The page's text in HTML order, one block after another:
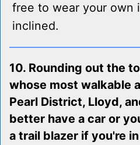
free to wear your own
inclined.
10. Rounding out the
whose most walkable
Pearl District, Lloyd,
better have a car or
a trail blazer if you're